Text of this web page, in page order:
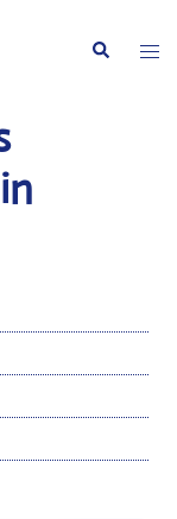
Search